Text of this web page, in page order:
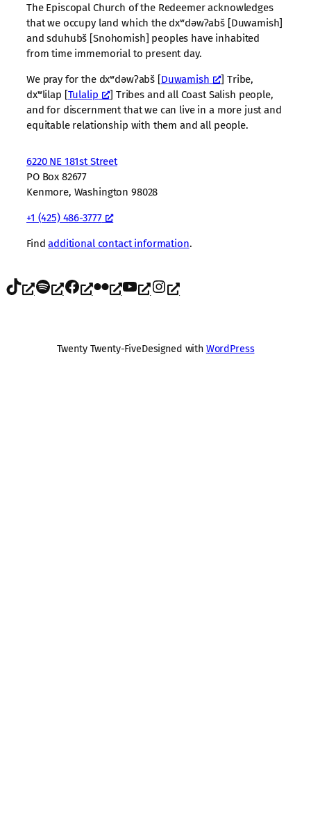
The Episcopal Church of the Redeemer acknowledges
that we occupy land which the dxʷdəwʔabš [Duwamish]
and sduhubš [Snohomish] peoples have inhabited
from time immemorial to present day.
We pray for the dxʷdəwʔabš [Duwamish
] Tribe,
dxʷlilap [Tulalip
] Tribes and all Coast Salish people,
and for discernment that we can live in a more just and
equitable relationship with them and all people.
6220 NE 181st Street
PO Box 82677
Kenmore, Washington 98028
+1 (425) 486-3777
Findadditional contact information.
TikTok Spotify Facebook Flickr YouTube Instagram
Twenty Twenty-FiveDesigned with WordPress